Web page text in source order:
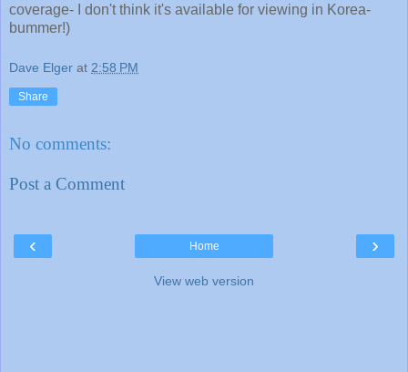
coverage- I don't think it's available for viewing in Korea-
bummer!)
Dave Elger at 2:58 PM
Share
No comments:
Post a Comment
‹ ›
Home
View web version